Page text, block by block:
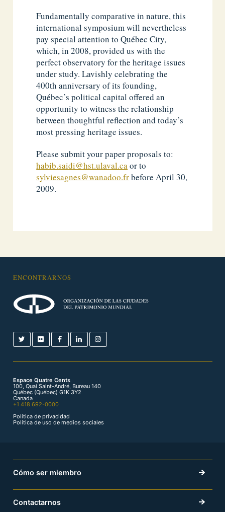
Fundamentally comparative in nature, this
international symposium will nevertheless
pay special attention to Québec City,
which, in 2008, provided us with the
perfect observatory for the heritage issues
under study. Lavishly celebrating the
400th anniversary of its founding,
Québec’s political capital offered an
opportunity to witness the relationship
between thoughtful reflection and today’s
most pressing heritage issues.
Please submit your paper proposals to:
habib.saidi@hst.ulaval.caor to
sylviesagnes@wanadoo.frbefore April 30,
2009.
ENCONTRARNOS
Espace Quatre Cents
100, Quai Saint-André, Bureau 140
Québec (Québec) G1K 3Y2
Canada
+1 418 692-0000
Política de privacidad
Política de uso de medios sociales
Cómo ser miembro
Contactarnos